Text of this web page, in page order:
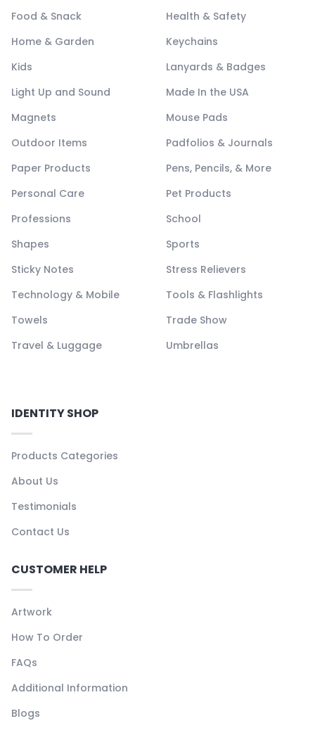
Food & Snack
Health & Safety
Home & Garden
Keychains
Kids
Lanyards & Badges
Light Up and Sound
Made In the USA
Magnets
Mouse Pads
Outdoor Items
Padfolios & Journals
Paper Products
Pens, Pencils, & More
Personal Care
Pet Products
Professions
School
Shapes
Sports
Sticky Notes
Stress Relievers
Technology & Mobile
Tools & Flashlights
Towels
Trade Show
Travel & Luggage
Umbrellas
IDENTITY SHOP
Products Categories
About Us
Testimonials
Contact Us
CUSTOMER HELP
Artwork
How To Order
FAQs
Additional Information
Blogs